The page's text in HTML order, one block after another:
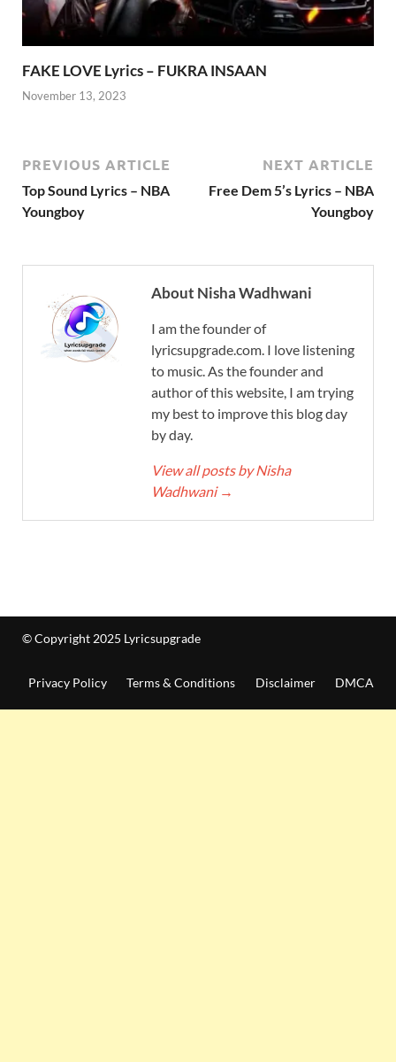
FAKE LOVE Lyrics – FUKRA INSAAN
November 13, 2023
PREVIOUS ARTICLE
Top Sound Lyrics – NBA
Youngboy
NEXT ARTICLE
Free Dem 5’s Lyrics – NBA
Youngboy
About Nisha Wadhwani
I am the founder of
lyricsupgrade.com. I love listening
to music. As the founder and
author of this website, I am trying
my best to improve this blog day
by day.
View all posts by Nisha
Wadhwani →
© Copyright 2025 Lyricsupgrade
Privacy Policy Terms & Conditions Disclaimer DMCA